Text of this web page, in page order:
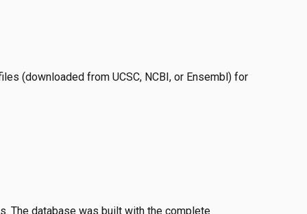
(downloaded from UCSC, NCBI, or Ensembl) for
The database was built with the complete